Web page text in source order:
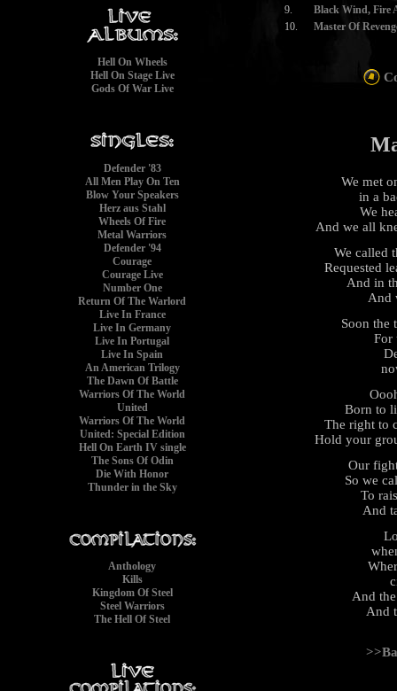
Hell On Wheels
Hell On Stage Live
Gods Of War Live
Defender '83
All Men Play On Ten
Blow Your Speakers
Herz aus Stahl
Wheels Of Fire
Metal Warriors
Defender '94
Courage
Courage Live
Number One
Return Of The Warlord
Live In France
Live In Germany
Live In Portugal
Live In Spain
An American Trilogy
The Dawn Of Battle
Warriors Of The World
United
Warriors Of The World
United: Special Edition
Hell On Earth IV single
The Sons Of Odin
Die With Honor
Thunder in the Sky
Anthology
Kills
Kingdom Of Steel
Steel Warriors
The Hell Of Steel
9.
Black Wind, Fire
10.
Master Of
We met
in a
We
And we all
We called
Requested
And in
And
Soon the
For
Born to
The right to
Hold your
Our
So we
To
And
And
And